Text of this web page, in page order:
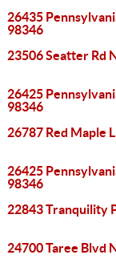
26435
98346
23506 Seatter Rd
26425
98346
26787 Red Maple
26425
98346
22843 Tranquility
24700 Taree Blvd